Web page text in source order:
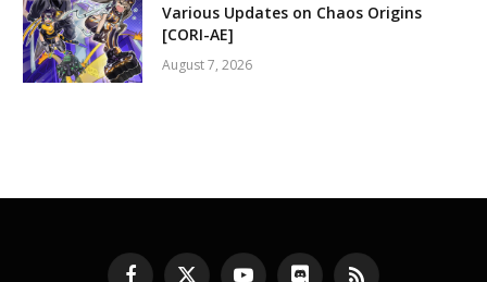
Various Updates on Chaos Origins
[CORI-AE]
August 7, 2026